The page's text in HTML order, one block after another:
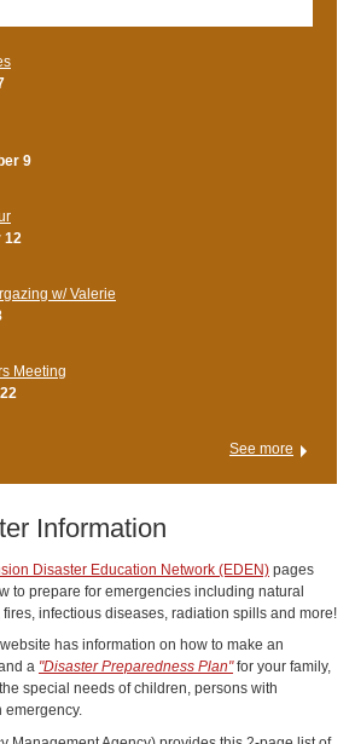
9
12
w/ Valerie
Meeting
See more
Information
Disaster Education Network (EDEN) pages
to prepare for emergencies including natural
infectious diseases, radiation spills and more!
website has information on how to make an
a "Disaster Preparedness Plan"for your family,
special needs of children, persons with
emergency.